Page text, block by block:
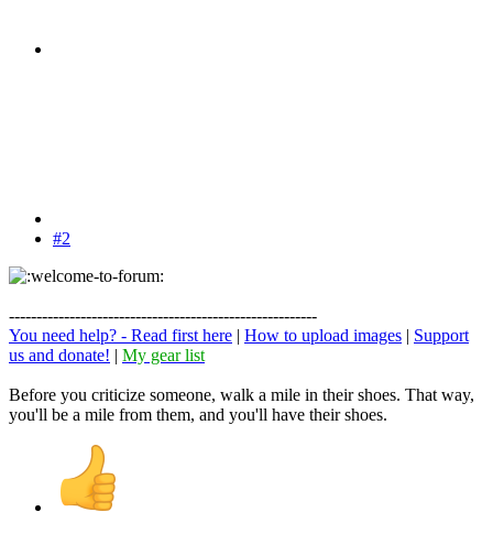
#2
--------------------------------------------------------
You need help? - Read first here | How to upload images | Support
us and donate! | My gear list
Before you criticize someone, walk a mile in their shoes. That way,
you'll be a mile from them, and you'll have their shoes.